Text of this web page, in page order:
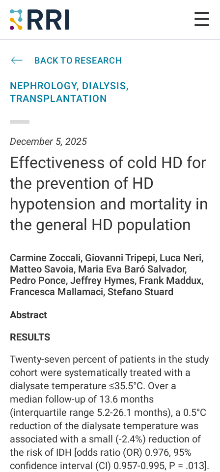
BACK TO RESEARCH
NEPHROLOGY, DIALYSIS,
TRANSPLANTATION
December 5, 2025
Effectiveness of cold HD for
the prevention of HD
hypotension and mortality in
the general HD population
Carmine Zoccali, Giovanni Tripepi, Luca Neri,
Matteo Savoia, Maria Eva Baró Salvador,
Pedro Ponce, Jeffrey Hymes, Frank Maddux,
Francesca Mallamaci, Stefano Stuard
Abstract
RESULTS
Twenty-seven percent of patients in the study
cohort were systematically treated with a
dialysate temperature ≤35.5°C. Over a
median follow-up of 13.6 months
(interquartile range 5.2-26.1 months), a 0.5°C
reduction of the dialysate temperature was
associated with a small (-2.4%) reduction of
the risk of IDH [odds ratio (OR) 0.976, 95%
confidence interval (CI) 0.957-0.995, P = .013].